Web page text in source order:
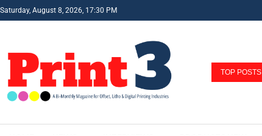
Saturday, August 8, 2026, 17:30 PM
TOP POSTS